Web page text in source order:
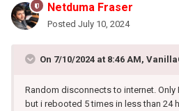
Netduma Fraser
Posted July 10, 2024
On 7/10/2024 at 8:46 AM,
Random disconnects to internet.
but i rebooted 5 times in less than 24